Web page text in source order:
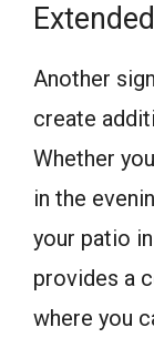
Another
create
Whether
in the
your patio
provides a
where you